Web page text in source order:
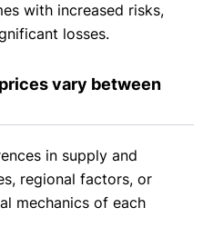
with increased risks,
losses.
vary between
in supply and
regional factors, or
mechanics of each